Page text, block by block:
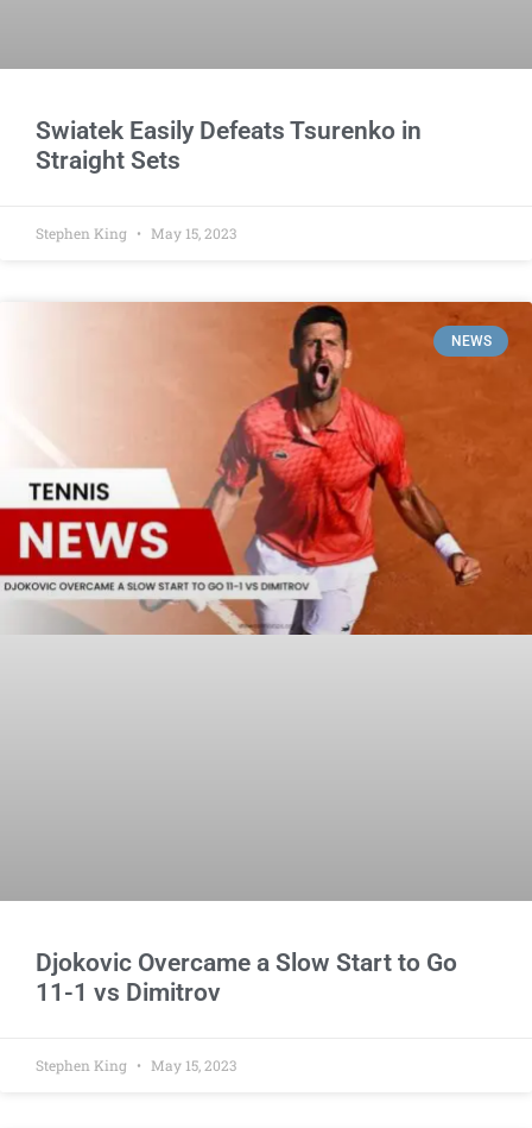
Swiatek Easily Defeats Tsurenko in
Straight Sets
Stephen King May 15, 2023
NEWS
Djokovic Overcame a Slow Start to Go
11-1 vs Dimitrov
Stephen King May 15, 2023